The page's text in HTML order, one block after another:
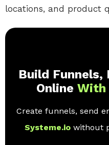
locations, and product
Build Funnels,
Online With
Create funnels, send
Systeme.io without